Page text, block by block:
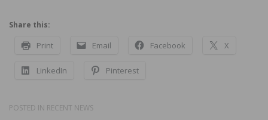
Share this:
Print Email Facebook X
LinkedIn Pinterest
POSTED IN RECENT NEWS